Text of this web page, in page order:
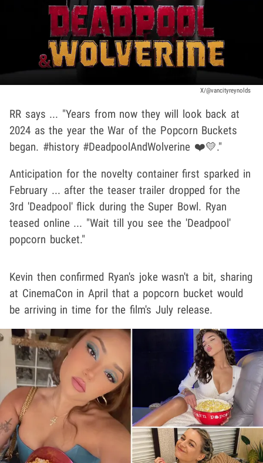
X/@vancityreynolds
RR says ... "Years from now they will look back at
2024 as the year the War of the Popcorn Buckets
began. #history #DeadpoolAndWolverine ❤️💛."
Anticipation for the novelty container first sparked in
February ... after the teaser trailer dropped for the
3rd 'Deadpool' flick during the Super Bowl. Ryan
teased online ... "Wait till you see the 'Deadpool'
popcorn bucket."
Kevin then confirmed Ryan's joke wasn't a bit, sharing
at CinemaCon in April that a popcorn bucket would
be arriving in time for the film's July release.